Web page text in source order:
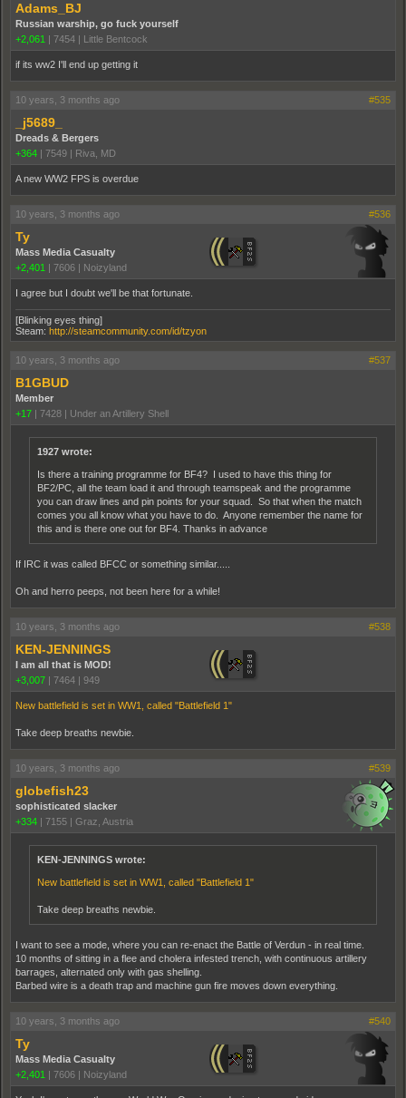
Adams_BJ
Russian warship, go fuck yourself
+2,061 | 7454 | Little Bentcock
if its ww2 I'll end up getting it
10 years, 3 months ago #535
_j5689_
Dreads & Bergers
+364 | 7549 | Riva, MD
A new WW2 FPS is overdue
10 years, 3 months ago #536
Ty
Mass Media Casualty
+2,401 | 7606 | Noizyland
I agree but I doubt we'll be that fortunate.
[Blinking eyes thing]
Steam: http://steamcommunity.com/id/tzyon
10 years, 3 months ago #537
B1GBUD
Member
+17 | 7428 | Under an Artillery Shell
1927 wrote:
Is there a training programme for BF4? I used to have this thing for
BF2/PC, all the team load it and through teamspeak and the programme
you can draw lines and pin points for your squad. So that when the match
comes you all know what you have to do. Anyone remember the name for
this and is there one out for BF4. Thanks in advance
If IRC it was called BFCC or something similar.....
Oh and herro peeps, not been here for a while!
10 years, 3 months ago #538
KEN-JENNINGS
I am all that is MOD!
+3,007 | 7464 | 949
New battlefield is set in WW1, called "Battlefield 1"
Take deep breaths newbie.
10 years, 3 months ago #539
globefish23
sophisticated slacker
+334 | 7155 | Graz, Austria
KEN-JENNINGS wrote:
New battlefield is set in WW1, called "Battlefield 1"
Take deep breaths newbie.
I want to see a mode, where you can re-enact the Battle of Verdun - in real time.
10 months of sitting in a flee and cholera infested trench, with continuous artillery
barrages, alternated only with gas shelling.
Barbed wire is a death trap and machine gun fire moves down everything.
10 years, 3 months ago #540
Ty
Mass Media Casualty
+2,401 | 7606 | Noizyland